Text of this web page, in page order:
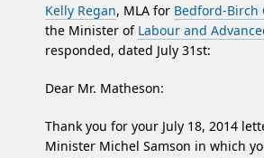
Kelly Regan, MLA for Bedford-Birch
the Minister of Labour and
responded, dated July 31st:
Dear Mr. Matheson:
Thank you for your July 18, 2014
Minister Michel Samson in which